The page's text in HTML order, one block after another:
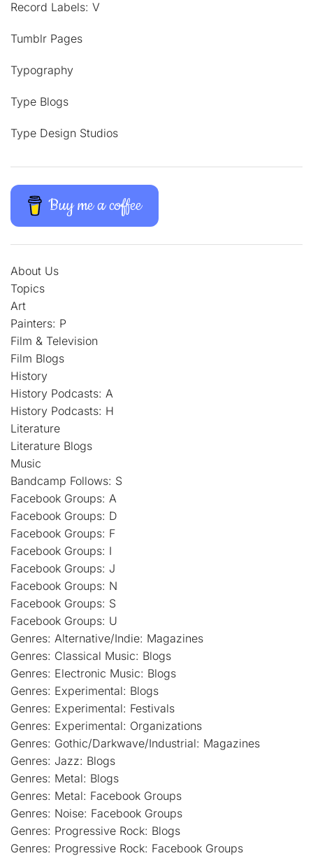
Record Labels: V
Tumblr Pages
Typography
Type Blogs
Type Design Studios
Buy me a coffee
About Us
Topics
Art
Painters: P
Film & Television
Film Blogs
History
History Podcasts: A
History Podcasts: H
Literature
Literature Blogs
Music
Bandcamp Follows: S
Facebook Groups: A
Facebook Groups: D
Facebook Groups: F
Facebook Groups: I
Facebook Groups: J
Facebook Groups: N
Facebook Groups: S
Facebook Groups: U
Genres: Alternative/Indie: Magazines
Genres: Classical Music: Blogs
Genres: Electronic Music: Blogs
Genres: Experimental: Blogs
Genres: Experimental: Festivals
Genres: Experimental: Organizations
Genres: Gothic/Darkwave/Industrial: Magazines
Genres: Jazz: Blogs
Genres: Metal: Blogs
Genres: Metal: Facebook Groups
Genres: Noise: Facebook Groups
Genres: Progressive Rock: Blogs
Genres: Progressive Rock: Facebook Groups